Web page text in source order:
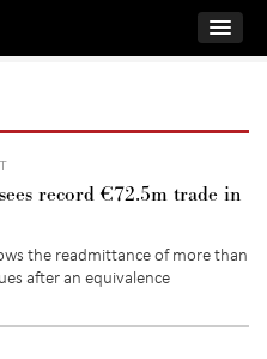
record €72.5m trade in
the readmittance of more than
after an equivalence